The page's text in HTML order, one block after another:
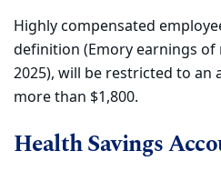
Highly compensated
definition (Emory earnings
2025), will be restricted to
more than $1,800.
Health Savings